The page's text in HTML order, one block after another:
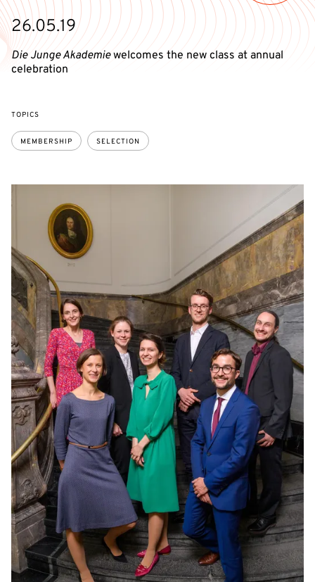
26.05.19
Die Junge Akademiewelcomes the new class at annual
celebration
TOPICS
MEMBERSHIP SELECTION